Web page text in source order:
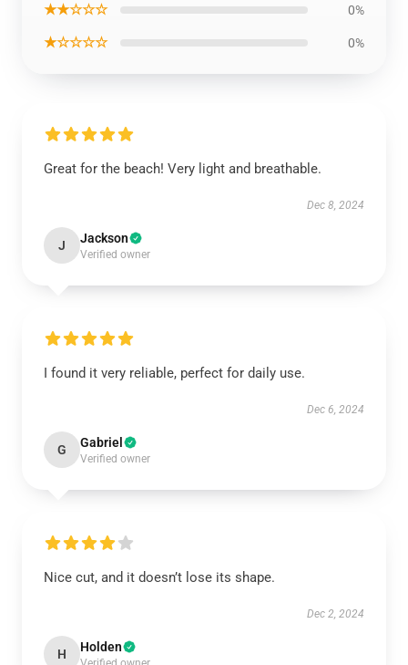
★★☆☆☆ 0%
★☆☆☆☆ 0%
Great for the beach! Very light and breathable.
Dec 8, 2024
J Jackson
Verified owner
I found it very reliable, perfect for daily use.
Dec 6, 2024
G Gabriel
Verified owner
Nice cut, and it doesn’t lose its shape.
Dec 2, 2024
H Holden